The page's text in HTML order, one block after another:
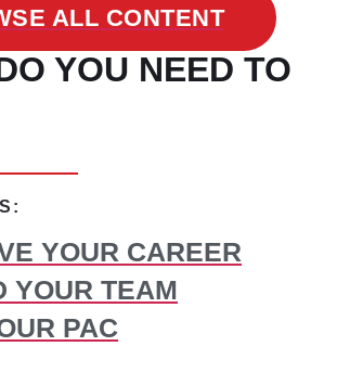
ALL CONTENT
YOU NEED TO
YOUR CAREER
YOUR TEAM
PAC